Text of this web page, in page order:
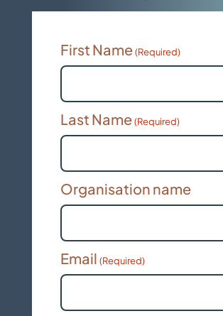
First Name (Required)
Last Name (Required)
Organisation name
Email (Required)